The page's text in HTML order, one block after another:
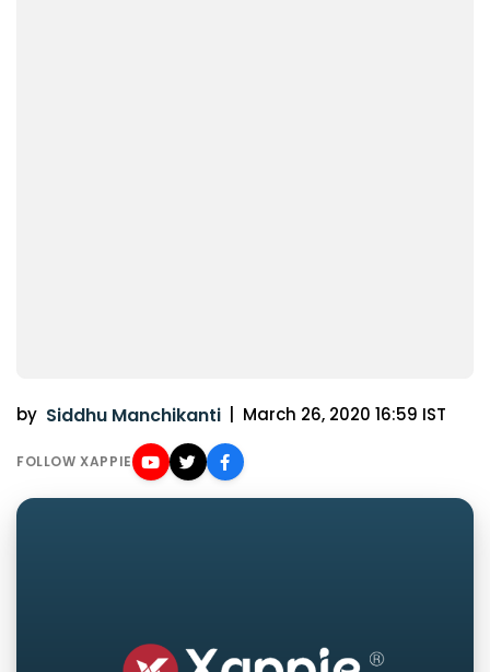
by Siddhu Manchikanti March 26, 2020 16:59 IST
FOLLOW XAPPIE